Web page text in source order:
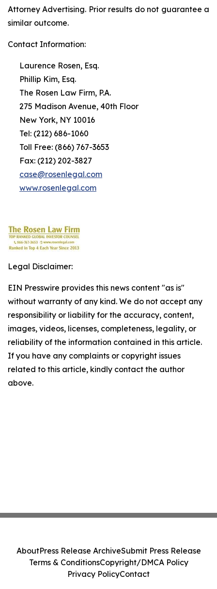
Attorney Advertising. Prior results do not guarantee a
similar outcome.
Contact Information:
Laurence Rosen, Esq.
Phillip Kim, Esq.
The Rosen Law Firm, P.A.
275 Madison Avenue, 40th Floor
New York, NY 10016
Tel: (212) 686-1060
Toll Free: (866) 767-3653
Fax: (212) 202-3827
case@rosenlegal.com
www.rosenlegal.com
Legal Disclaimer:
EIN Presswire provides this news content "as is"
without warranty of any kind. We do not accept any
responsibility or liability for the accuracy, content,
images, videos, licenses, completeness, legality, or
reliability of the information contained in this article.
If you have any complaints or copyright issues
related to this article, kindly contact the author
above.
AboutPress Release ArchiveSubmit Press Release
Terms & ConditionsCopyright/DMCA Policy
Privacy PolicyContact